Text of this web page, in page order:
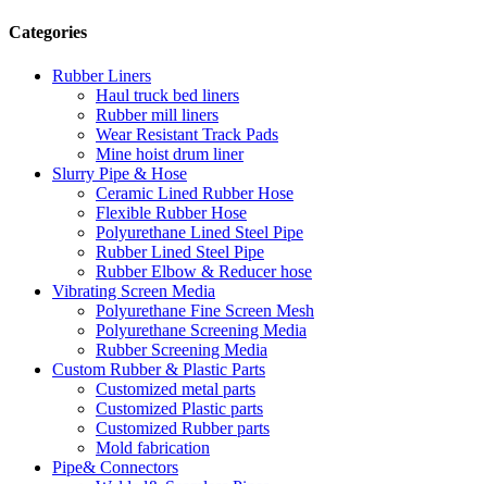
Categories
Rubber Liners
Haul truck bed liners
Rubber mill liners
Wear Resistant Track Pads
Mine hoist drum liner
Slurry Pipe & Hose
Ceramic Lined Rubber Hose
Flexible Rubber Hose
Polyurethane Lined Steel Pipe
Rubber Lined Steel Pipe
Rubber Elbow & Reducer hose
Vibrating Screen Media
Polyurethane Fine Screen Mesh
Polyurethane Screening Media
Rubber Screening Media
Custom Rubber & Plastic Parts
Customized metal parts
Customized Plastic parts
Customized Rubber parts
Mold fabrication
Pipe& Connectors